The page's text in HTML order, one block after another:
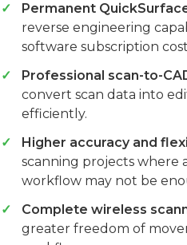
Permanent
reverse engineering
software subscription
Professional scan-to-
convert scan data into
efficiently.
Higher accuracy and
scanning projects where
workflow may not be
Complete wireless
greater freedom of